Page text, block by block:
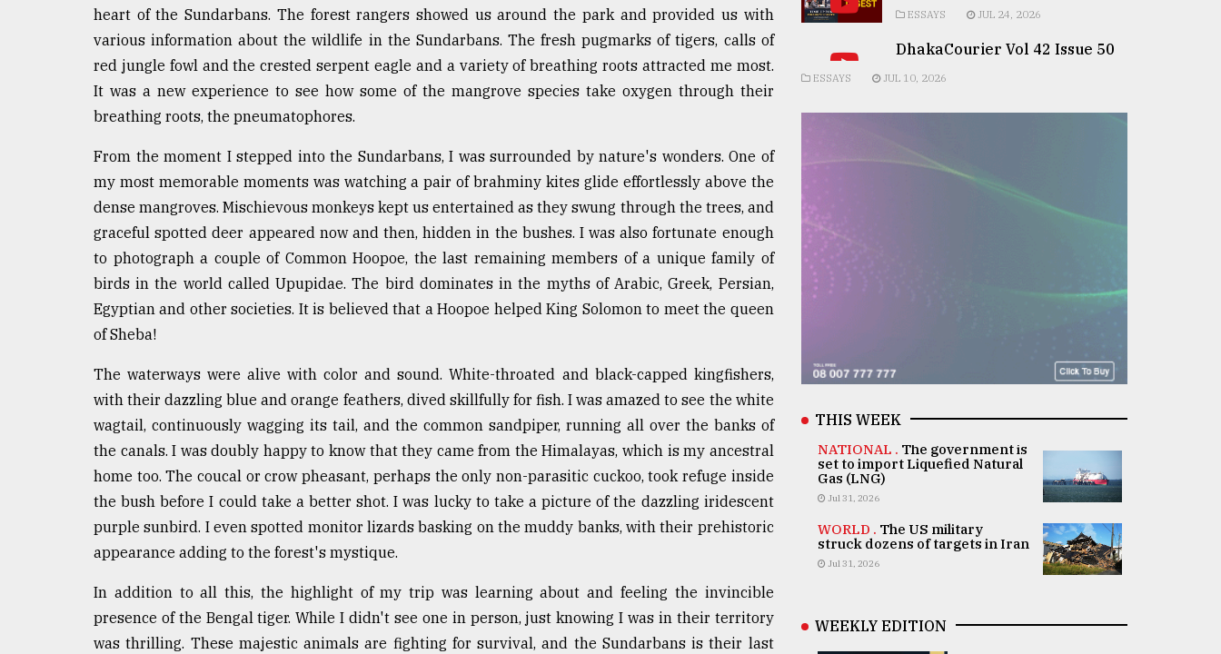
heart of the Sundarbans. The forest rangers showed us around the park and provided us with
various information about the wildlife in the Sundarbans. The fresh pugmarks of tigers, calls of
red jungle fowl and the crested serpent eagle and a variety of breathing roots attracted me most.
It was a new experience to see how some of the mangrove species take oxygen through their
breathing roots, the pneumatophores.
From the moment I stepped into the Sundarbans, I was surrounded by nature's wonders. One of
my most memorable moments was watching a pair of brahminy kites glide effortlessly above the
dense mangroves. Mischievous monkeys kept us entertained as they swung through the trees, and
graceful spotted deer appeared now and then, hidden in the bushes. I was also fortunate enough
to photograph a couple of Common Hoopoe, the last remaining members of a unique family of
birds in the world called Upupidae. The bird dominates in the myths of Arabic, Greek, Persian,
Egyptian and other societies. It is believed that a Hoopoe helped King Solomon to meet the queen
of Sheba!
The waterways were alive with color and sound. White-throated and black-capped kingfishers,
with their dazzling blue and orange feathers, dived skillfully for fish. I was amazed to see the white
wagtail, continuously wagging its tail, and the common sandpiper, running all over the banks of
the canals. I was doubly happy to know that they came from the Himalayas, which is my ancestral
home too. The coucal or crow pheasant, perhaps the only non-parasitic cuckoo, took refuge inside
the bush before I could take a better shot. I was lucky to take a picture of the dazzling iridescent
purple sunbird. I even spotted monitor lizards basking on the muddy banks, with their prehistoric
appearance adding to the forest's mystique.
In addition to all this, the highlight of my trip was learning about and feeling the invincible
presence of the Bengal tiger. While I didn't see one in person, just knowing I was in their territory
was thrilling. These majestic animals are fighting for survival, and the Sundarbans is their last
ESSAYS JUL 24, 2026
DhakaCourier Vol 42 Issue 50
ESSAYS JUL 10, 2026
THIS WEEK
NATIONAL . The government is
set to import Liquefied Natural
Gas (LNG)
Jul 31, 2026
WORLD . The US military
struck dozens of targets in Iran
Jul 31, 2026
WEEKLY EDITION